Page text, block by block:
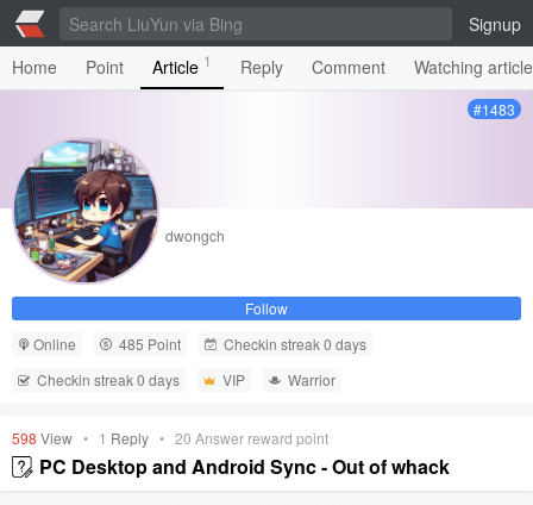
Signup
Home
Point Article 1 Reply Comment Watching
#1483
dwongch
Follow
Online
485 Point
Checkin streak 0 days
Checkin streak 0 days
VIP Warrior
598 View • 1 Reply • 20 Answer reward point
PC Desktop and Android Sync - Out of whack